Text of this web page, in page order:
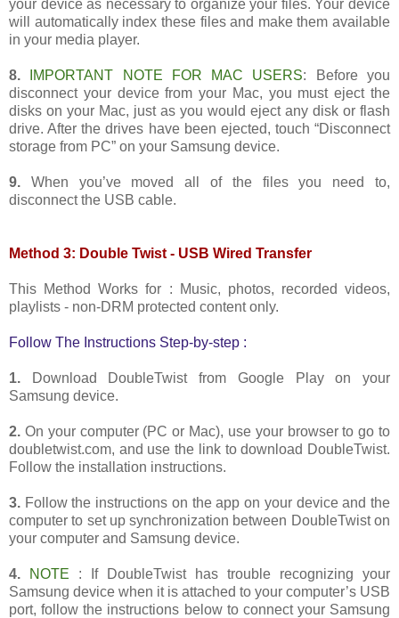
your device as necessary to organize your files. Your device
will automatically index these files and make them available
in your media player.
8. IMPORTANT NOTE FOR MAC USERS: Before you
disconnect your device from your Mac, you must eject the
disks on your Mac, just as you would eject any disk or flash
drive. After the drives have been ejected, touch “Disconnect
storage from PC” on your Samsung device.
9. When you’ve moved all of the files you need to,
disconnect the USB cable.
Method 3: Double Twist - USB Wired Transfer
This Method Works for : Music, photos, recorded videos,
playlists - non-DRM protected content only.
Follow The Instructions Step-by-step :
1. Download DoubleTwist from Google Play on your
Samsung device.
2. On your computer (PC or Mac), use your browser to go to
doubletwist.com, and use the link to download DoubleTwist.
Follow the installation instructions.
3. Follow the instructions on the app on your device and the
computer to set up synchronization between DoubleTwist on
your computer and Samsung device.
4. NOTE : If DoubleTwist has trouble recognizing your
Samsung device when it is attached to your computer’s USB
port, follow the instructions below to connect your Samsung